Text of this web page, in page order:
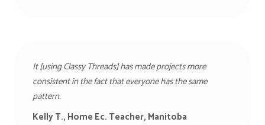
It [using Classy Threads] has made projects more
consistent in the fact that everyone has the same
pattern.
Kelly T., Home Ec. Teacher, Manitoba